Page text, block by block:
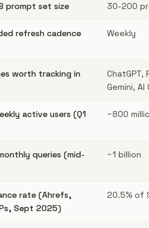
prompt set size 30-200
refresh cadence
Weekly
worth tracking in
ChatGPT,
Gemini,
active users (Q1
~800
queries (mid-
~1 billion
rate (Ahrefs,
Sept 2025)
20.5% of